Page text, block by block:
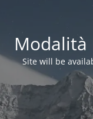
Modalità
Site will be